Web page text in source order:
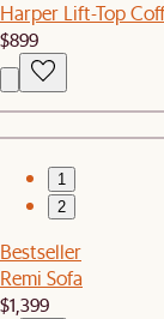
Harper Lift-Top
$899
1
2
Bestseller
Remi Sofa
$1,399